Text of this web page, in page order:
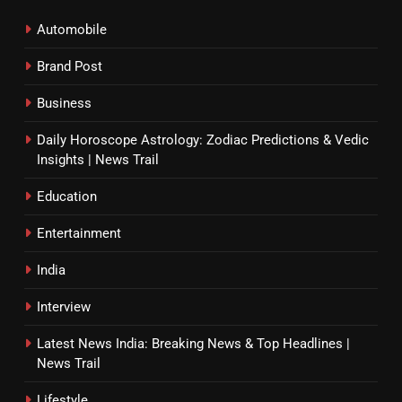
Automobile
Brand Post
Business
Daily Horoscope Astrology: Zodiac Predictions & Vedic
Insights | News Trail
Education
Entertainment
India
Interview
Latest News India: Breaking News & Top Headlines |
News Trail